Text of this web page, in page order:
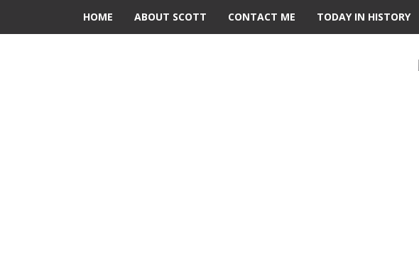
HOME ABOUT SCOTT CONTACT ME TODAY IN HISTORY